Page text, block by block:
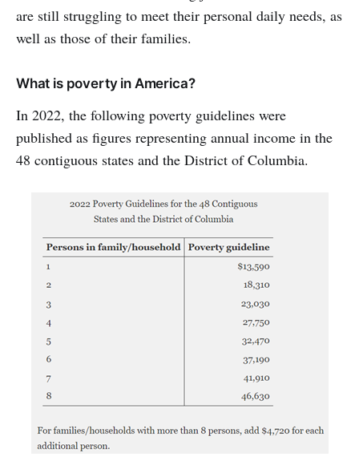
are still struggling to meet their personal daily needs, as
well as those of their families.
What is poverty in America?
In 2022, the following poverty guidelines were
published as figures representing annual income in the
48 contiguous states and the District of Columbia.